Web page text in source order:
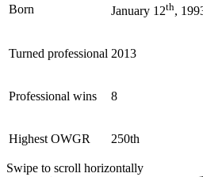
Born January 12th,
Turned professional 2013
Professional wins 8
Highest OWGR 250th
Swipe to scroll horizontally